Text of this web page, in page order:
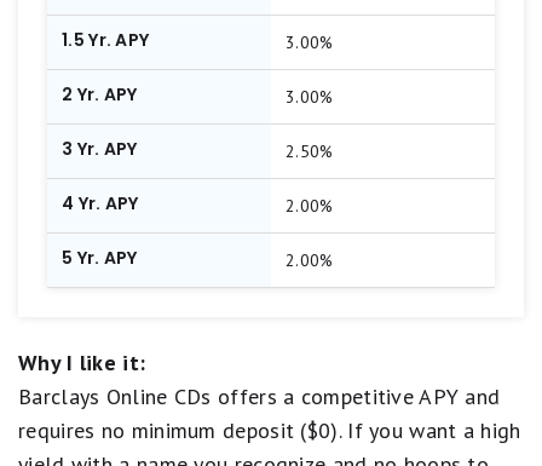
1.5 Yr. APY
2 Yr. APY
3 Yr. APY
4 Yr. APY
5 Yr. APY
3.00%
3.00%
2.50%
2.00%
2.00%
Why I like it:
Barclays Online CDs offers a competitive APY and
requires no minimum deposit ($0). If you want a high